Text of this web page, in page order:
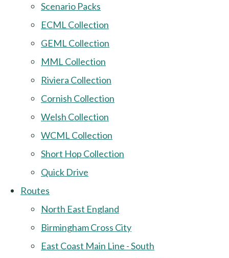
Scenario Packs
ECML Collection
GEML Collection
MML Collection
Riviera Collection
Cornish Collection
Welsh Collection
WCML Collection
Short Hop Collection
Quick Drive
Routes
North East England
Birmingham Cross City
East Coast Main Line - South